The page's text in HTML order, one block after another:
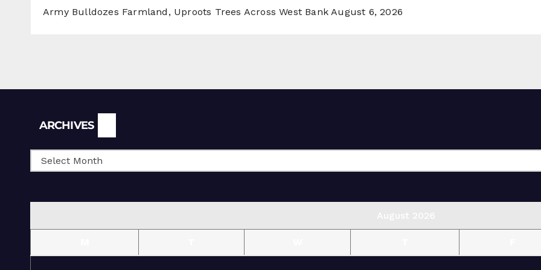
Army Bulldozes Farmland, Uproots Trees Across West Bank August 6, 2026
ARCHIVES